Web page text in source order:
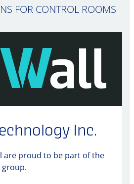
FOR CONTROL ROOMS
Inc.
are proud to be part of the